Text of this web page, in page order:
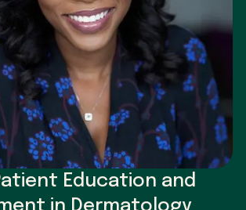
Education and